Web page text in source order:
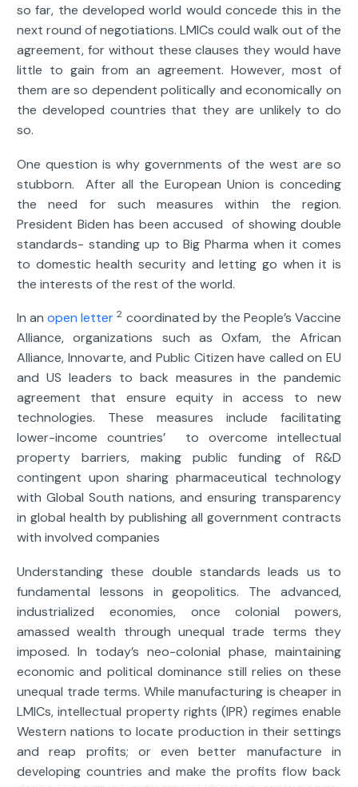
so far, the developed world would concede this in the
next round of negotiations. LMICs could walk out of the
agreement, for without these clauses they would have
little to gain from an agreement. However, most of
them are so dependent politically and economically on
the developed countries that they are unlikely to do
so.
One question is why governments of the west are so
stubborn. After all the European Union is conceding
the need for such measures within the region.
President Biden has been accused of showing double
standards- standing up to Big Pharma when it comes
to domestic health security and letting go when it is
the interests of the rest of the world.
In anopen letter 2 coordinated by the People’s Vaccine
Alliance, organizations such as Oxfam, the African
Alliance, Innovarte, and Public Citizen have called on EU
and US leaders to back measures in the pandemic
agreement that ensure equity in access to new
technologies. These measures include facilitating
lower-income countries’ to overcome intellectual
property barriers, making public funding of R&D
contingent upon sharing pharmaceutical technology
with Global South nations, and ensuring transparency
in global health by publishing all government contracts
with involved companies
Understanding these double standards leads us to
fundamental lessons in geopolitics. The advanced,
industrialized economies, once colonial powers,
amassed wealth through unequal trade terms they
imposed. In today’s neo-colonial phase, maintaining
economic and political dominance still relies on these
unequal trade terms. While manufacturing is cheaper in
LMICs, intellectual property rights (IPR) regimes enable
Western nations to locate production in their settings
and reap profits; or even better manufacture in
developing countries and make the profits flow back